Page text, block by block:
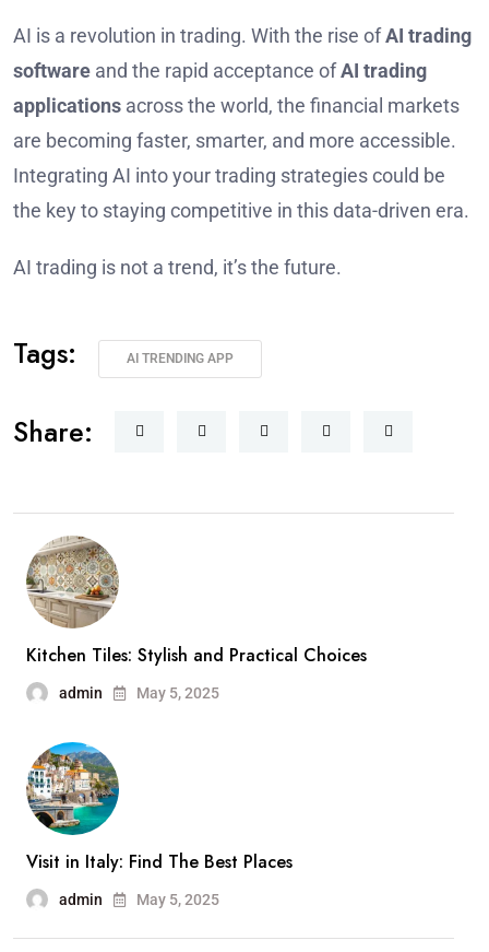
AI is a revolution in trading. With the rise ofAI trading
software and the rapid acceptance ofAI trading
applications across the world, the financial markets
are becoming faster, smarter, and more accessible.
Integrating AI into your trading strategies could be
the key to staying competitive in this data-driven era.
AI trading is not a trend, it’s the future.
Tags: AI TRENDING APP
Share:
Kitchen Tiles: Stylish and Practical Choices
admin May 5, 2025
Visit in Italy: Find The Best Places
admin May 5, 2025